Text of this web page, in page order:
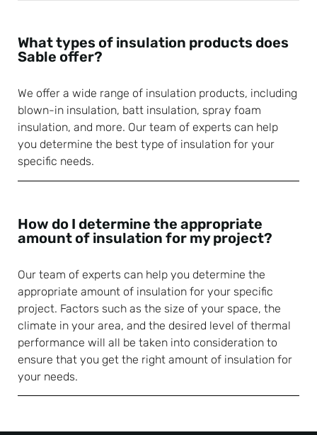
What types of insulation products does
Sable offer?
We offer a wide range of insulation products, including
blown-in insulation, batt insulation, spray foam
insulation, and more. Our team of experts can help
you determine the best type of insulation for your
specific needs.
How do I determine the appropriate
amount of insulation for my project?
Our team of experts can help you determine the
appropriate amount of insulation for your specific
project. Factors such as the size of your space, the
climate in your area, and the desired level of thermal
performance will all be taken into consideration to
ensure that you get the right amount of insulation for
your needs.